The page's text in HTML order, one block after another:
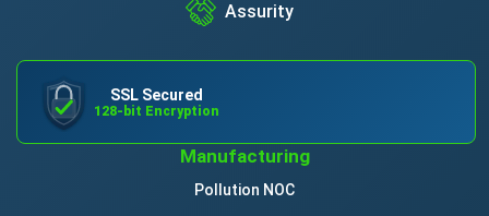
Assurity
SSL Secured
128-bit Encryption
Manufacturing
Pollution NOC